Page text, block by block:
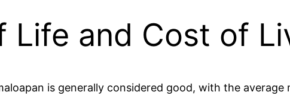
Life and Cost of
is generally considered good, with the